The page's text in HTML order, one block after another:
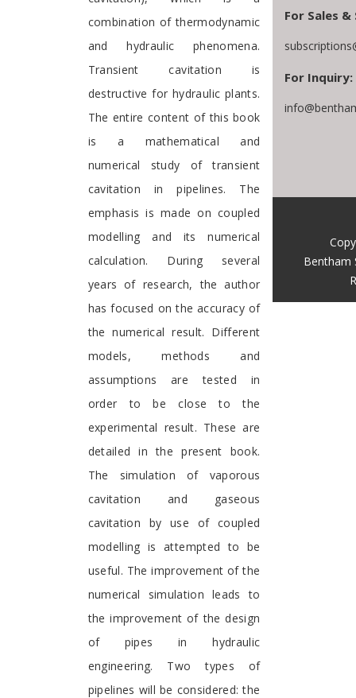
combination of thermodynamic
and hydraulic phenomena.
Transient cavitation is
destructive for hydraulic plants.
The entire content of this book
is a mathematical and
numerical study of transient
cavitation in pipelines. The
emphasis is made on coupled
modelling and its numerical
calculation. During several
years of research, the author
has focused on the accuracy of
the numerical result. Different
models, methods and
assumptions are tested in
order to be close to the
experimental result. These are
detailed in the present book.
The simulation of vaporous
cavitation and gaseous
cavitation by use of coupled
modelling is attempted to be
useful. The improvement of the
numerical simulation leads to
the improvement of the design
of pipes in hydraulic
engineering. Two types of
pipelines will be considered: the
For Sales
For Inquiry:
Bentham